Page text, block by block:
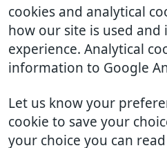
cookies and analytical
how our site is used and
experience. Analytical
information to Google
Let us know your
cookie to save your
your choice you can